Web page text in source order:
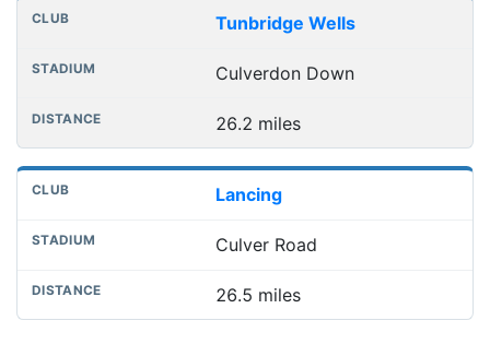
Tunbridge Wells
Culverdon Down
26.2 miles
Lancing
Culver Road
26.5 miles